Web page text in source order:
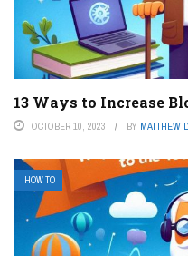
13 Ways to Increase
OCTOBER 10, 2023 BY MATTHEW
HOW TO